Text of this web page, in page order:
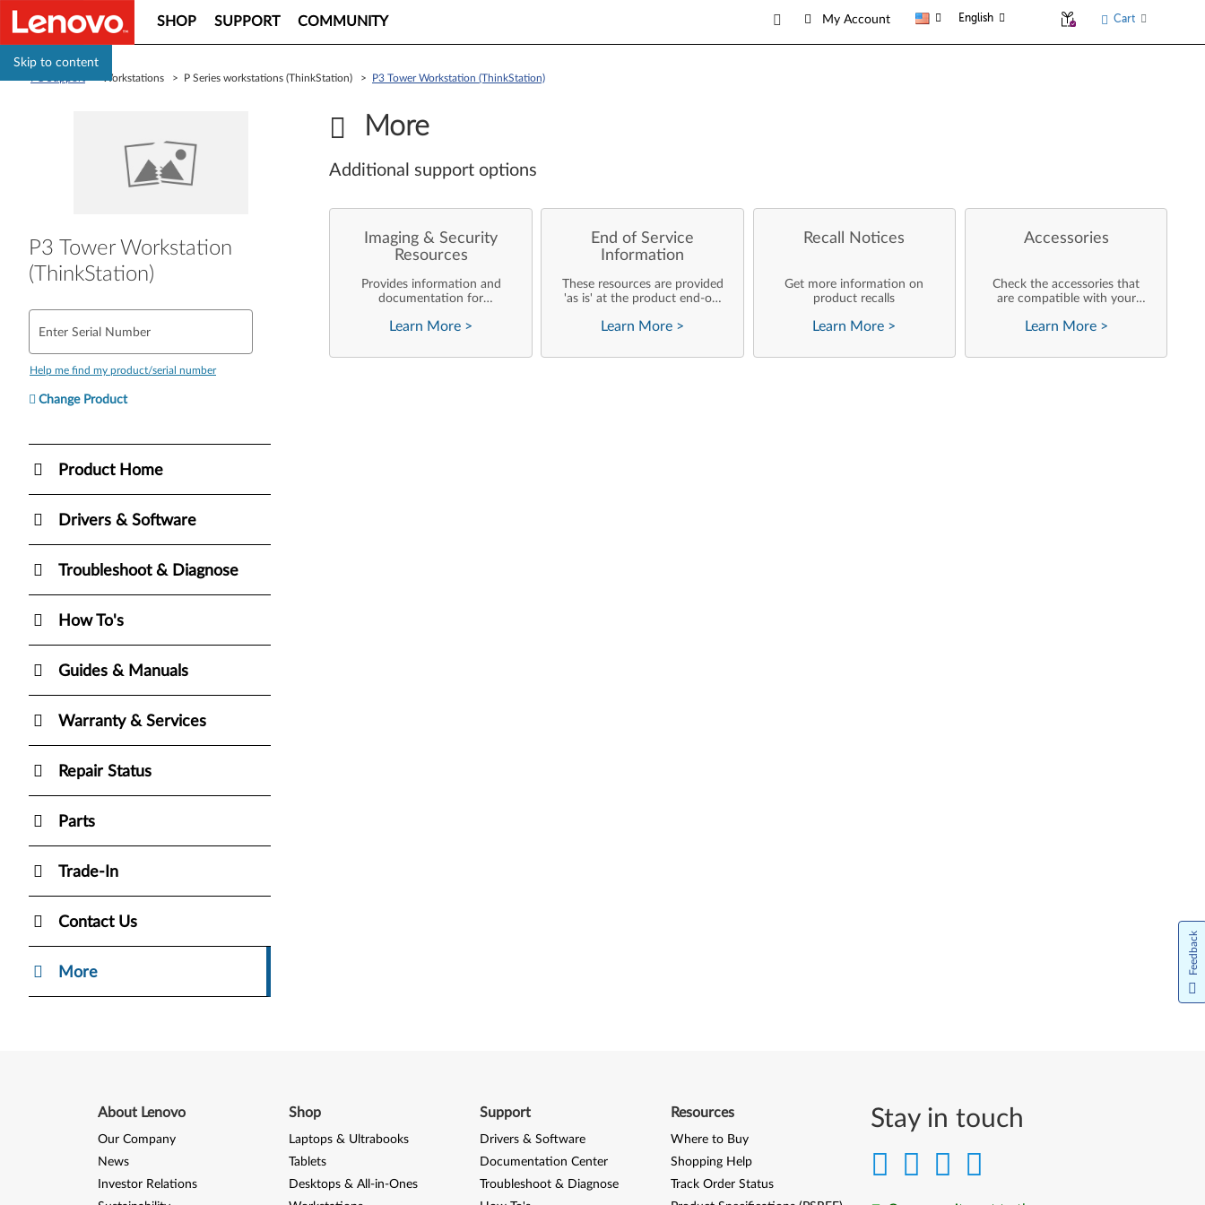
Skip to content
SHOP SUPPORT COMMUNITY My Account English Cart
> Workstations > P Series workstations (ThinkStation) > P3 Tower Workstation (ThinkStation)
P3 Tower Workstation
(ThinkStation)
Enter Serial Number
Help me find my product/serial number
Change Product
Product Home
Drivers & Software
Troubleshoot & Diagnose
How To's
Guides & Manuals
Warranty & Services
Repair Status
Parts
Trade-In
Contact Us
More
More
Additional support options
Imaging & Security
Resources
Provides information and
documentation for
are performing their own
deployments and support of
Learn More >
End of Service
Information
These resources are provided
'as is' at the product end-of-
updated by Lenovo.
Learn More >
Recall Notices
Get more information on
product recalls
Learn More >
Accessories
Check the accessories that
are compatible with your
Learn More >
Stay in touch
About Lenovo
Our Company
News
Investor Relations
Shop
Laptops & Ultrabooks
Tablets
Desktops & All-in-Ones
Support
Drivers & Software
Documentation Center
Troubleshoot & Diagnose
Resources
Where to Buy
Shopping Help
Track Order Status
Feedback